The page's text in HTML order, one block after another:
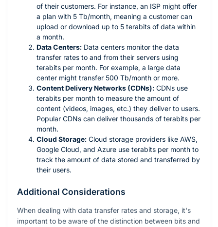
of their customers. For instance, an ISP might offer
a plan with 5 Tb/month, meaning a customer can
upload or download up to 5 terabits of data within
a month.
Data Centers: Data centers monitor the data
transfer rates to and from their servers using
terabits per month. For example, a large data
center might transfer 500 Tb/month or more.
Content Delivery Networks (CDNs): CDNs use
terabits per month to measure the amount of
content (videos, images, etc.) they deliver to users.
Popular CDNs can deliver thousands of terabits per
month.
Cloud Storage: Cloud storage providers like AWS,
Google Cloud, and Azure use terabits per month to
track the amount of data stored and transferred by
their users.
Additional Considerations
When dealing with data transfer rates and storage, it's
important to be aware of the distinction between bits and